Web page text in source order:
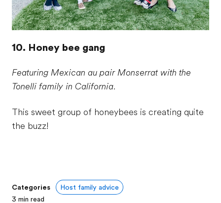
10. Honey bee gang
Featuring Mexican au pair Monserrat with the
Tonelli family in California.
This sweet group of honeybees is creating quite
the buzz!
Categories
Host family advice
3 min read